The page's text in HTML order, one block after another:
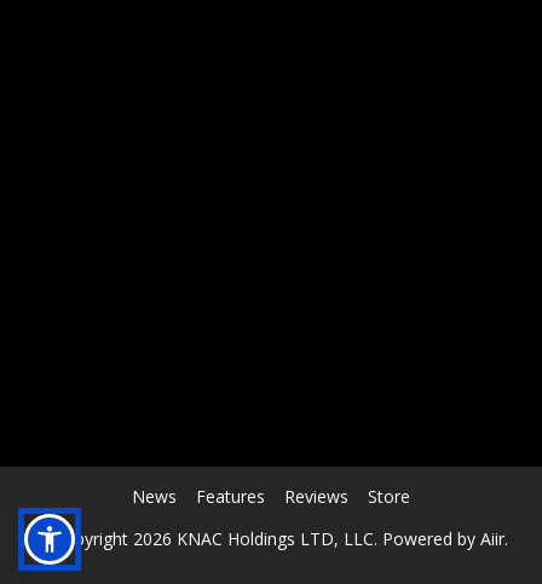
News Features Reviews
Store
© Copyright 2026 KNAC Holdings LTD, LLC. Powered by Aiir.